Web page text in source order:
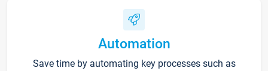
Automation
Save time by automating key processes such as